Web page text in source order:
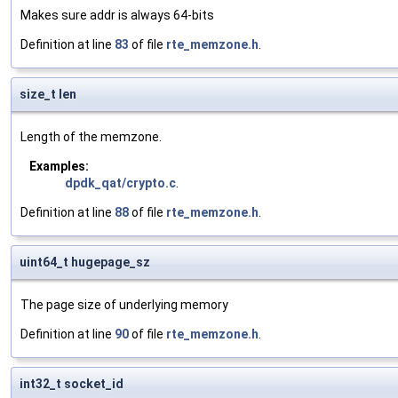
Makes sure addr is always 64-bits
Definition at line 83 of file rte_memzone.h.
size_t len
Length of the memzone.
Examples:
dpdk_qat/crypto.c.
Definition at line 88of file rte_memzone.h.
uint64_t hugepage_sz
The page size of underlying memory
Definition at line 90of file rte_memzone.h.
int32_t socket_id